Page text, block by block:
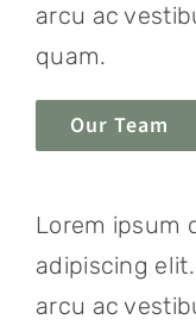
arcu ac
quam.
Our Team
Lorem ipsum
adipiscing
arcu ac